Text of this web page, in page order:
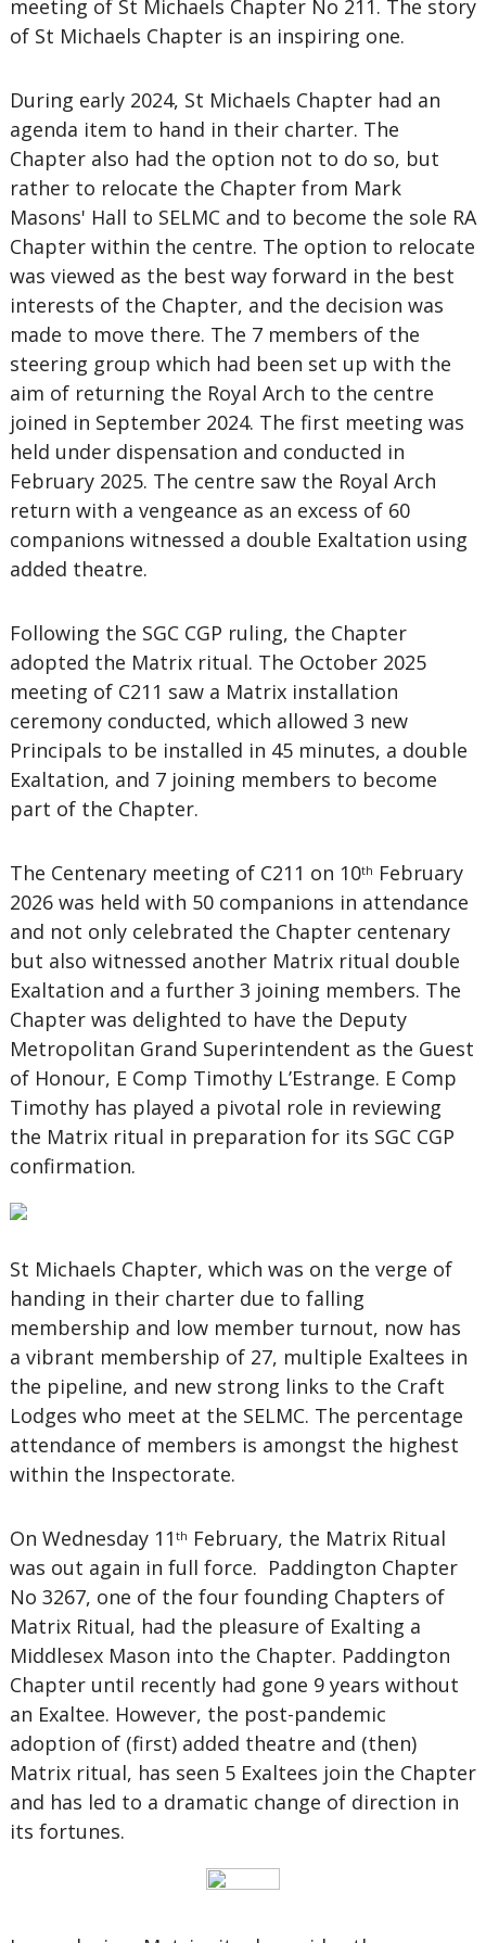
meeting of St Michaels Chapter No 211. The story
of St Michaels Chapter is an inspiring one.
During early 2024, St Michaels Chapter had an
agenda item to hand in their charter. The
Chapter also had the option not to do so, but
rather to relocate the Chapter from Mark
Masons' Hall to SELMC and to become the sole RA
Chapter within the centre. The option to relocate
was viewed as the best way forward in the best
interests of the Chapter, and the decision was
made to move there. The 7 members of the
steering group which had been set up with the
aim of returning the Royal Arch to the centre
joined in September 2024. The first meeting was
held under dispensation and conducted in
February 2025. The centre saw the Royal Arch
return with a vengeance as an excess of 60
companions witnessed a double Exaltation using
added theatre.
Following the SGC CGP ruling, the Chapter
adopted the Matrix ritual. The October 2025
meeting of C211 saw a Matrix installation
ceremony conducted, which allowed 3 new
Principals to be installed in 45 minutes, a double
Exaltation, and 7 joining members to become
part of the Chapter.
The Centenary meeting of C211 on 10th February
2026 was held with 50 companions in attendance
and not only celebrated the Chapter centenary
but also witnessed another Matrix ritual double
Exaltation and a further 3 joining members. The
Chapter was delighted to have the Deputy
Metropolitan Grand Superintendent as the Guest
of Honour, E Comp Timothy L’Estrange. E Comp
Timothy has played a pivotal role in reviewing
the Matrix ritual in preparation for its SGC CGP
confirmation.
St Michaels Chapter, which was on the verge of
handing in their charter due to falling
membership and low member turnout, now has
a vibrant membership of 27, multiple Exaltees in
the pipeline, and new strong links to the Craft
Lodges who meet at the SELMC. The percentage
attendance of members is amongst the highest
within the Inspectorate.
On Wednesday 11 th February, the Matrix Ritual
was out again in full force. Paddington Chapter
No 3267, one of the four founding Chapters of
Matrix Ritual, had the pleasure of Exalting a
Middlesex Mason into the Chapter. Paddington
Chapter until recently had gone 9 years without
an Exaltee. However, the post-pandemic
adoption of (first) added theatre and (then)
Matrix ritual, has seen 5 Exaltees join the Chapter
and has led to a dramatic change of direction in
its fortunes.